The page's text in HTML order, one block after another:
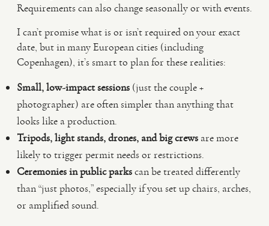
Requirements can also change seasonally or with events.
I can’t promise what is or isn’t required on your exact
date, but in many European cities (including
Copenhagen), it’s smart to plan for these realities:
Small, low-impact sessions (just the couple +
photographer) are often simpler than anything that
looks like a production.
Tripods, light stands, drones, and big crews are more
likely to trigger permit needs or restrictions.
Ceremonies in public parkscan be treated differently
than “just photos,” especially if you set up chairs, arches,
or amplified sound.